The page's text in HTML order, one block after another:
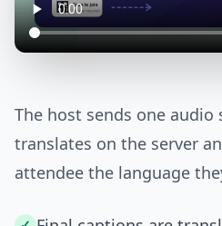
The host sends one audio
translates on the server
attendee the language